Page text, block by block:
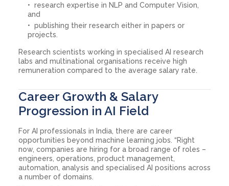
research expertise in NLP and Computer Vision,
and
publishing their research either in papers or
projects.
Research scientists working in specialised AI research
labs and multinational organisations receive high
remuneration compared to the average salary rate.
Career Growth & Salary
Progression in AI Field
For AI professionals in India, there are career
opportunities beyond machine learning jobs. “Right
now, companies are hiring for a broad range of roles –
engineers, operations, product management,
automation, analysis and specialised AI positions across
a number of domains.